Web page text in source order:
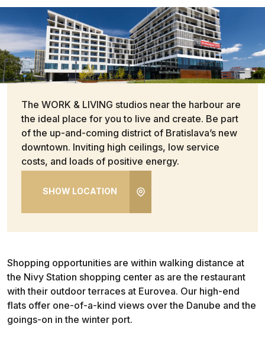
The WORK & LIVING studios near the harbour are
the ideal place for you to live and create. Be part
of the up-and-coming district of Bratislava’s new
downtown. Inviting high ceilings, low service
costs, and loads of positive energy.
SHOW LOCATION
Shopping opportunities are within walking distance at
the Nivy Station shopping center as are the restaurant
with their outdoor terraces at Eurovea. Our high-end
flats offer one-of-a-kind views over the Danube and the
goings-on in the winter port.